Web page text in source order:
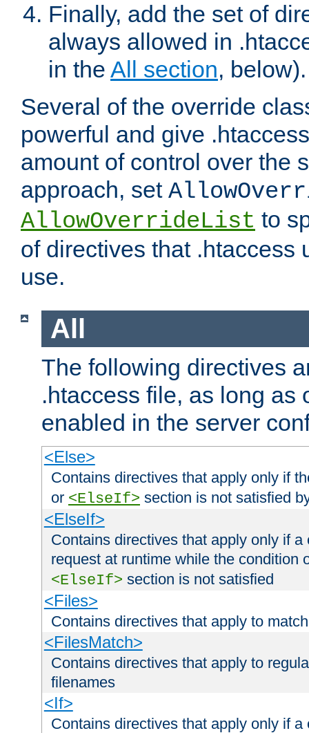
Finally, add the set of
always allowed in
in the All section, below).
Several of the override
powerful and give
amount of control over the
approach, set
AllowOverrideList to
of directives that .htaccess
use.
All
The following directives
.htaccess file, as long as
enabled in the server
<Else>
Contains directives that apply only if
or <ElseIf> section is not satisfied
<ElseIf>
Contains directives that apply only if
request at runtime while the condition
<ElseIf> section is not satisfied
<Files>
Contains directives that apply to
<FilesMatch>
Contains directives that apply to
filenames
<If>
Contains directives that apply only if